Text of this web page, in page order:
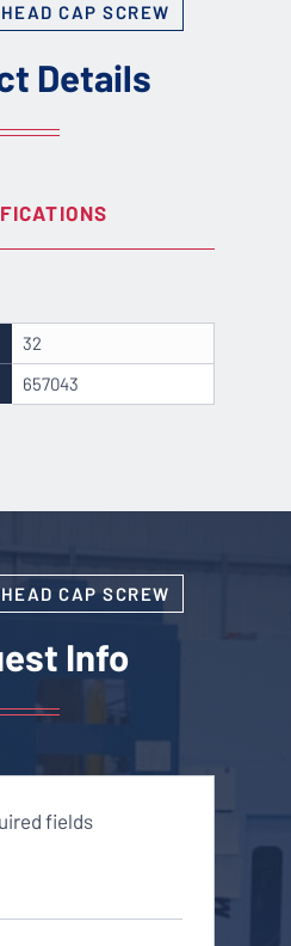
CAP SCREW
Details
32
657043
CAP SCREW
Info
fields